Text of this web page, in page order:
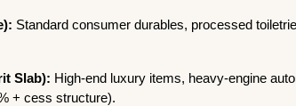
Standard consumer durables, processed
Slab): High-end luxury items, heavy-engine
+ cess structure).